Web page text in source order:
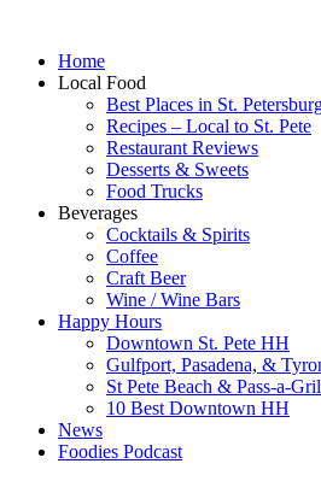
Home
Local Food
Best Places in St.
Recipes – Local to St. Pete
Restaurant Reviews
Desserts & Sweets
Food Trucks
Beverages
Cocktails & Spirits
Coffee
Craft Beer
Wine / Wine Bars
Happy Hours
Downtown St. Pete HH
Gulfport, Pasadena, &
St Pete Beach & Pass-a-
10 Best Downtown HH
News
Foodies Podcast